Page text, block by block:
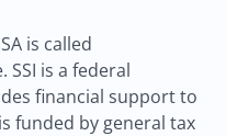
is called
is a federal
financial support to
funded by general tax